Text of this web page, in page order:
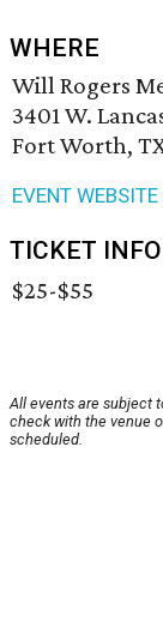
WHERE
Will Rogers
3401 W.
Fort Worth,
EVENT WEBSITE
TICKET INFO
$25-$55
All events are subject
check with the venue
scheduled.